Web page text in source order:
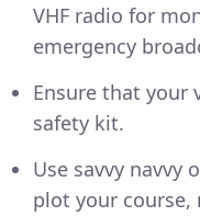
VHF radio for
emergency
Ensure that your
safety kit.
Use savvy navvy
plot your course,